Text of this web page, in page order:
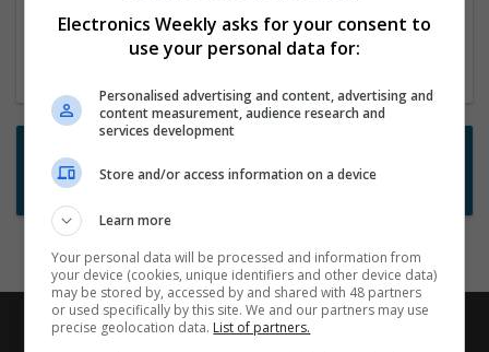
Sweden (Gothenburg) and Norway or South of
Sweden (Malmo) and Denmark.
Subscribe to Job Alerts
Electronics Weekly asks for your consent to
use your personal data for:
Personalised advertising and content, advertising and
content measurement, audience research and
services development
Store and/or access information on a device
Learn more
Your personal data will be processed and information from
your device (cookies, unique identifiers and other device data)
may be stored by, accessed by and shared with 48 partners
or used specifically by this site. We and our partners may use
precise geolocation data. List of partners.